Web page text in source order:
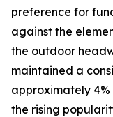
preference for
against the
the outdoor
maintained a
approximately
the rising